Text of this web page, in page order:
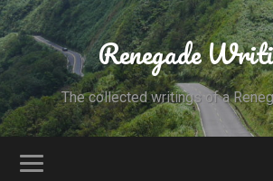
Renegade
The collected writings of a